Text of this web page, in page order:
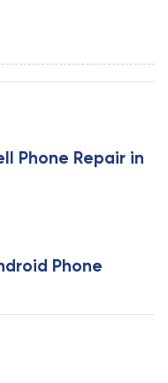
Phone Repair in
Phone